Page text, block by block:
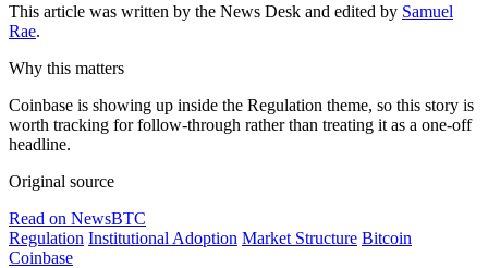
This article was written by the News Desk and edited by Samuel
Rae.
Why this matters
Coinbase is showing up inside the Regulation theme, so this story is
worth tracking for follow-through rather than treating it as a one-off
headline.
Original source
Read on NewsBTC
Regulation Institutional Adoption Market Structure Bitcoin
Coinbase